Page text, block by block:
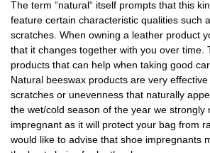
The term “natural“ itself prompts that this
feature certain characteristic qualities such
scratches. When owning a leather product
that it changes together with you over time.
products that can help when taking good
Natural beeswax products are very
scratches or unevenness that naturally
the wet/cold season of the year we strongly
impregnant as it will protect your bag from
would like to advise that shoe impregnants